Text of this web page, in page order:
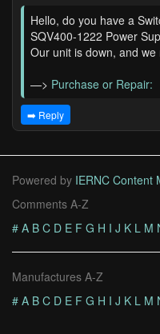
Hello, do you have a
SQV400-1222 Power
Our unit is down, and
—> Purchase or Repair:
➡️ Reply
Powered by IERNC Content
Comments A-Z
# A B C D E F G H I J K L M
Manufactures A-Z
# A B C D E F G H I J K L M